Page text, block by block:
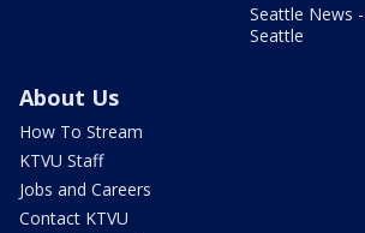
Seattle News
Seattle
About Us
How To Stream
KTVU Staff
Jobs and Careers
Contact KTVU